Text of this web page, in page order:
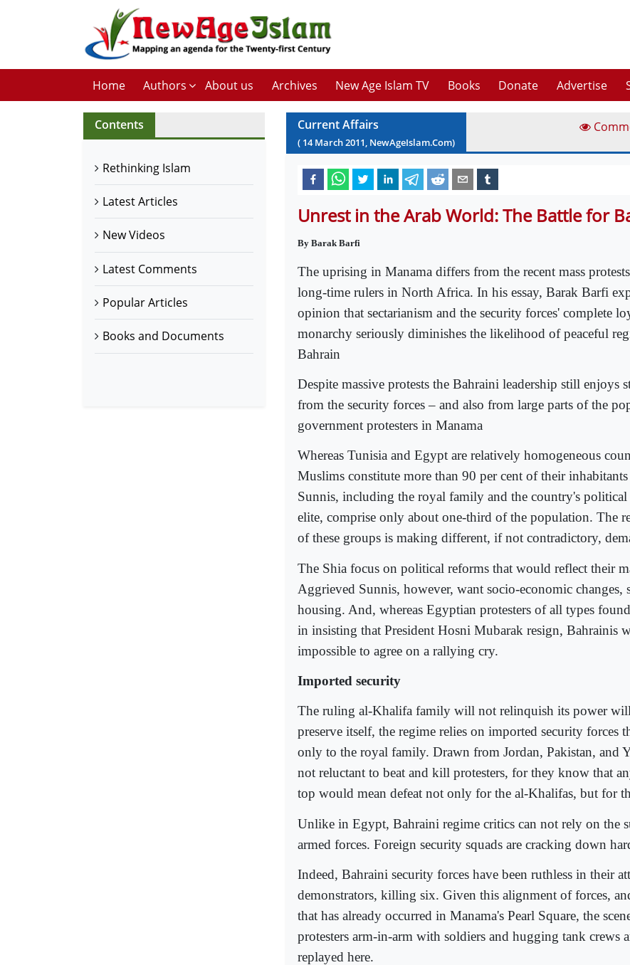
Home Authors About us Archives New Age Islam TV Books Donate Advertise
Contents
Rethinking Islam
Latest Articles
New Videos
Latest Comments
Popular Articles
Books and Documents
Current Affairs
( 14 March2011, NewAgeIslam.Com)
Unrest in the Arab World: The Battle for
By Barak Barfi
The uprising in Manama differs from the recent mass
long-time rulers in North Africa. In his essay, Barak Barfi
opinion that sectarianism and the security forces' complete
monarchy seriously diminishes the likelihood of peaceful
Bahrain
Despite massive protests the Bahraini leadership still enjoys
from the security forces – and also from large parts of the
government protesters in Manama
Whereas Tunisia and Egypt are relatively homogeneous
Muslims constitute more than 90 per cent of their
Sunnis, including the royal family and the country's political
elite, comprise only about one-third of the population. The
of these groups is making different, if not contradictory,
The Shia focus on political reforms that would reflect their
Aggrieved Sunnis, however, want socio-economic changes,
housing. And, whereas Egyptian protesters of all types
in insisting that President Hosni Mubarak resign, Bahrainis
impossible to agree on a rallying cry.
Imported security
The ruling al-Khalifa family will not relinquish its power
preserve itself, the regime relies on imported security forces
only to the royal family. Drawn from Jordan, Pakistan, and
not reluctant to beat and kill protesters, for they know that
top would mean defeat not only for the al-Khalifas, but for
Unlike in Egypt, Bahraini regime critics can not rely on the
armed forces. Foreign security squads are cracking down
Indeed, Bahraini security forces have been ruthless in their
demonstrators, killing six. Given this alignment of forces,
that has already occurred in Manama's Pearl Square, the
protesters arm-in-arm with soldiers and hugging tank crews
replayed here.